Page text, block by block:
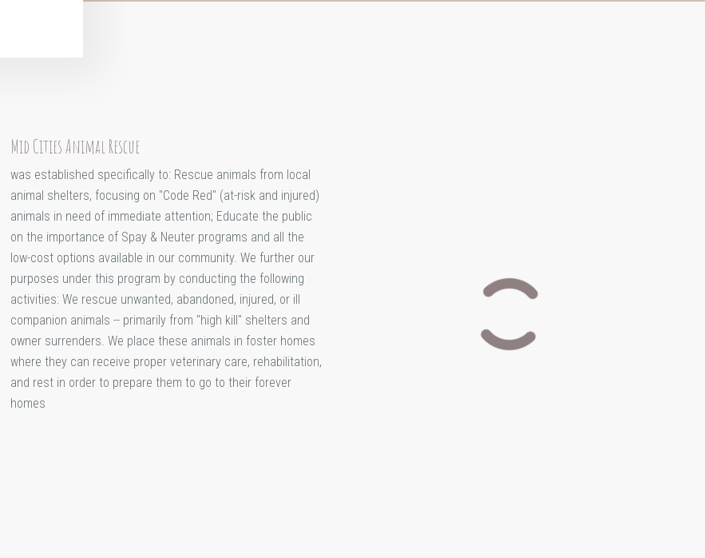
Mid Cities Animal Rescue
was established specifically to: Rescue animals from local
animal shelters, focusing on "Code Red" (at-risk and injured)
animals in need of immediate attention; Educate the public
on the importance of Spay & Neuter programs and all the
low-cost options available in our community. We further our
purposes under this program by conducting the following
activities: We rescue unwanted, abandoned, injured, or ill
companion animals -- primarily from "high kill" shelters and
owner surrenders. We place these animals in foster homes
where they can receive proper veterinary care, rehabilitation,
and rest in order to prepare them to go to their forever
homes